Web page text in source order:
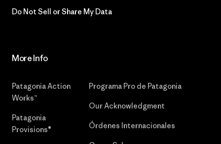
Do Not Sell or Share My Data
More Info
Patagonia Action
Works™
Patagonia
Provisions®
Programa Pro de Patagonia
Our Acknowledgment
Órdenes Internacionales